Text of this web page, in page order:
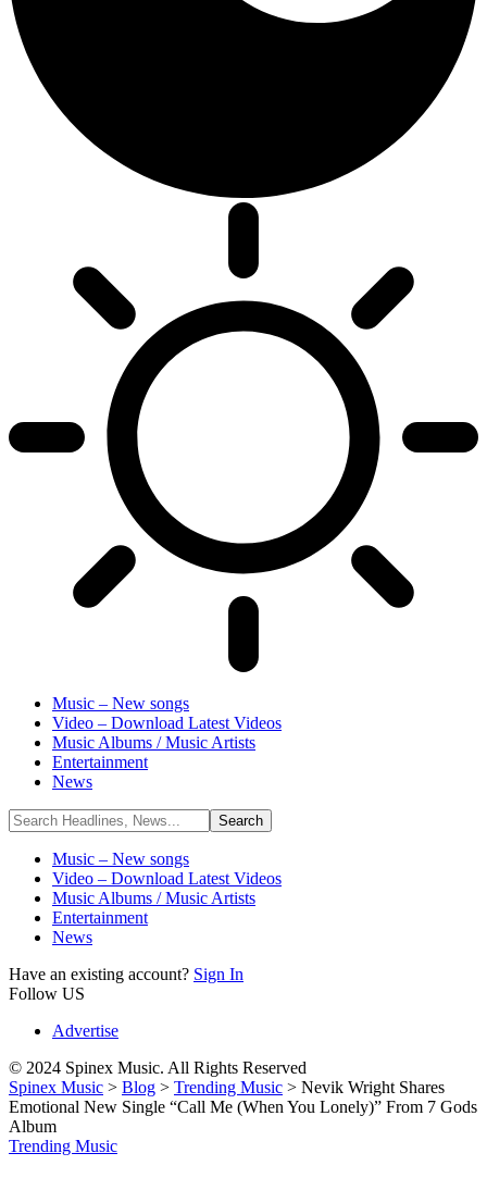
Music – New songs
Video – Download Latest Videos
Music Albums / Music Artists
Entertainment
News
Music – New songs
Video – Download Latest Videos
Music Albums / Music Artists
Entertainment
News
Have an existing account? Sign In
Follow US
Advertise
© 2024 Spinex Music. All Rights Reserved
Spinex Music > Blog > Trending Music > Nevik Wright Shares
Emotional New Single “Call Me (When You Lonely)” From 7 Gods
Album
Trending Music